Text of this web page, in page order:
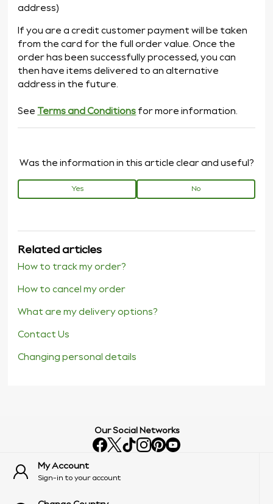
address)
If you are a credit customer payment will be taken
from the card for the full order value. Once the
order has been successfully processed, you can
then have items delivered to an alternative
address in the future.
See Terms and Conditions for more information.
Was the information in this article clear and useful?
Yes No
Related articles
How to track my order?
How to cancel my order
What are my delivery options?
Contact Us
Changing personal details
Our Social Networks
My Account
Sign-in to your account